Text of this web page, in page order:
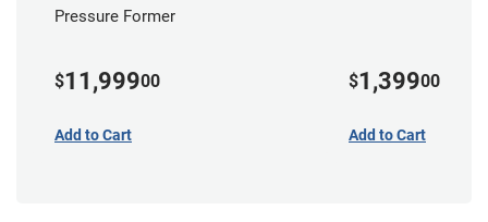
Pressure Former
$11,99900
Add to Cart
$1,39900
Add to Cart